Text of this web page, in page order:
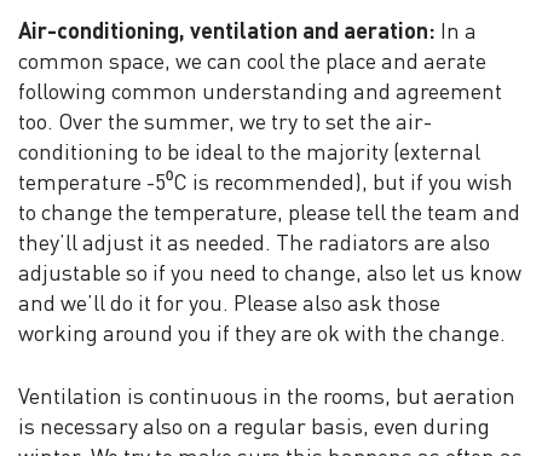
Air-conditioning, ventilation and aeration: In a
common space, we can cool the place and aerate
following common understanding and agreement
too. Over the summer, we try to set the air-
conditioning to be ideal to the majority (external
temperature -5⁰C is recommended), but if you wish
to change the temperature, please tell the team and
they’ll adjust it as needed. The radiators are also
adjustable so if you need to change, also let us know
and we’ll do it for you. Please also ask those
working around you if they are ok with the change.
Ventilation is continuous in the rooms, but aeration
is necessary also on a regular basis, even during